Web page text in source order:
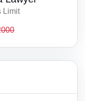
Limit